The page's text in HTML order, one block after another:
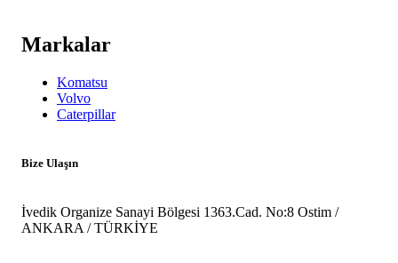
Markalar
Komatsu
Volvo
Caterpillar
Bize Ulaşın
İvedik Organize Sanayi Bölgesi 1363.Cad. No:8 Ostim /
ANKARA / TÜRKİYE